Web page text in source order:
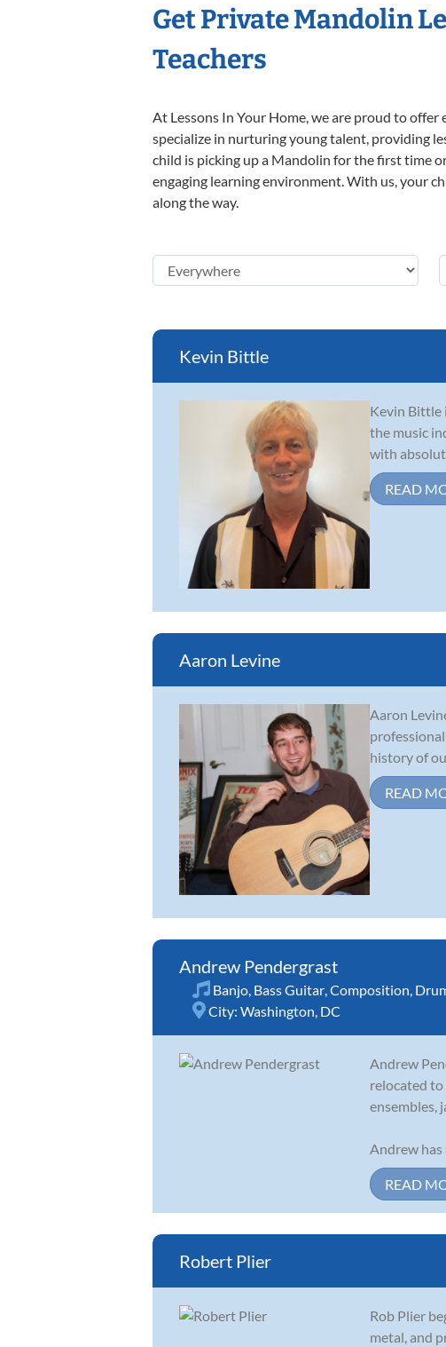
Get Private Mandolin
Teachers
At Lessons In Your Home, we are proud to offer
specialize in nurturing young talent, providing
child is picking up a Mandolin for the first time
engaging learning environment. With us, your
along the way.
Kevin Bittle
Kevin Bittle
the music
with
READ
Aaron Levine
Aaron
history of
READ
Andrew Pendergrast
Banjo, Bass Guitar,Composition,
City: Washington, DC
Andrew
relocated to
ensembles,
Andrew has
READ
Robert Plier
Rob Plier
metal, and